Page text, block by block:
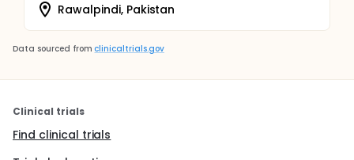
Rawalpindi, Pakistan
Data sourced from clinicaltrials.gov
Clinical trials
Find clinical trials